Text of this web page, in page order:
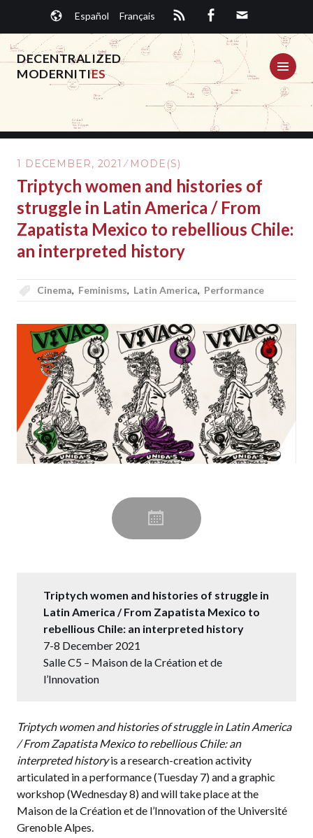
content
Español Français
DECENTRALIZED
MODERNITIES
1 DECEMBER, 2021 MODE(S)
Triptych women and histories of
struggle in Latin America / From
Zapatista Mexico to rebellious Chile:
an interpreted history
Cinema, Feminisms, Latin America, Performance
Triptych women and histories of struggle in
Latin America / From Zapatista Mexico to
rebellious Chile: an interpreted history
7-8 December 2021
Salle C5 – Maison de la Création et de
l’Innovation
Triptych women and histories of struggle in Latin America
/ From Zapatista Mexico to rebellious Chile: an
interpreted historyis a research-creation activity
articulated in a performance (Tuesday 7) and a graphic
workshop (Wednesday 8) and will take place at the
Maison de la Création et de l’Innovation of the Université
Grenoble Alpes.